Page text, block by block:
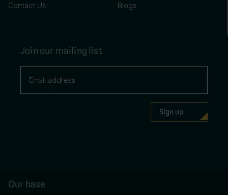
Contact Us Blogs
Join our mailing list
Our base